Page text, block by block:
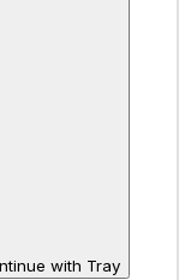
with Tray